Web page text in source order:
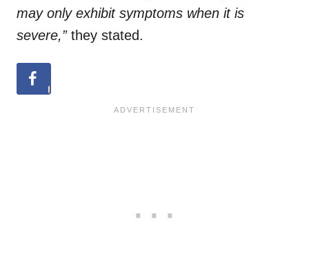
may only exhibit symptoms when it is
severe,” they stated.